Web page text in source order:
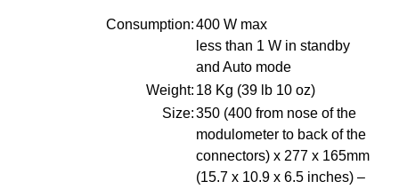
Consumption:400 W max
less than 1 W in standby
and Auto mode
Weight: 18 Kg (39 lb 10 oz)
Size:350 (400 from nose of the
modulometer to back of the
connectors) x 277 x 165mm
(15.7 x 10.9 x 6.5 inches) –